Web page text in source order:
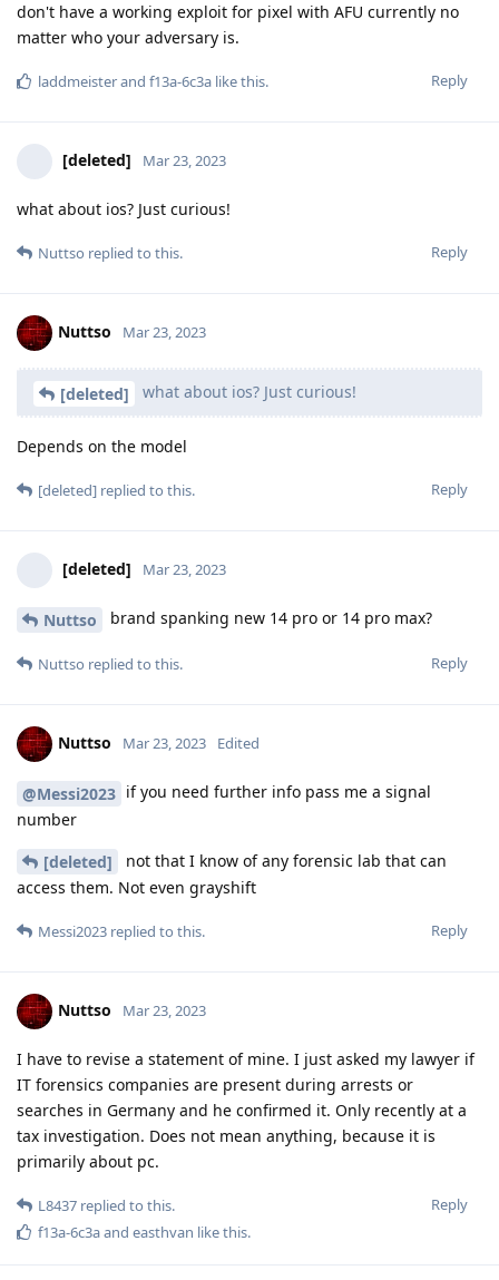
don't have a working exploit for pixel with AFU currently no
matter who your adversary is.
Reply
laddmeisterand f13a-6c3a like this.
[deleted] Mar 23, 2023
what about ios? Just curious!
Reply
Nuttso replied to this.
Nuttso Mar 23, 2023
[deleted] what about ios? Just curious!
Depends on the model
Reply
[deleted] replied to this.
[deleted] Mar 23, 2023
Nuttso brand spanking new 14 pro or 14 pro max?
Reply
Nuttso replied to this.
Nuttso Mar 23, 2023 Edited
@Messi2023 if you need further info pass me a signal
number
[deleted]
not that I know of any forensic lab that can
access them. Not even grayshift
Reply
Messi2023 replied to this.
Nuttso Mar 23, 2023
I have to revise a statement of mine. I just asked my lawyer if
IT forensics companies are present during arrests or
searches in Germany and he confirmed it. Only recently at a
tax investigation. Does not mean anything, because it is
primarily about pc.
Reply
L8437 replied to this.
f13a-6c3aand easthvan like this.